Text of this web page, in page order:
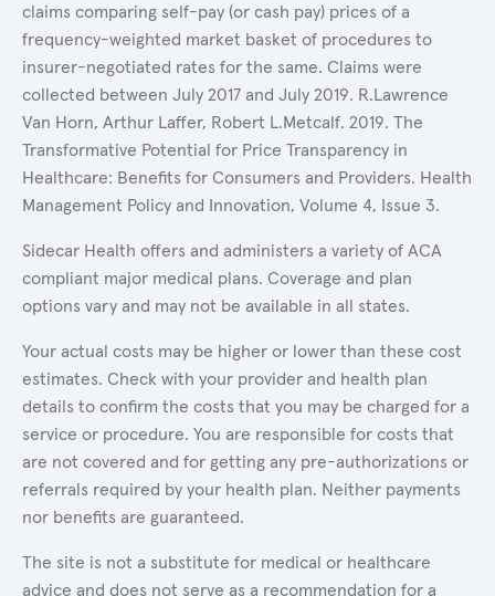
claims comparing self-pay (or cash pay) prices of a
frequency-weighted market basket of procedures to
insurer-negotiated rates for the same. Claims were
collected between July 2017 and July 2019. R.Lawrence
Van Horn, Arthur Laffer, Robert L.Metcalf. 2019. The
Transformative Potential for Price Transparency in
Healthcare: Benefits for Consumers and Providers. Health
Management Policy and Innovation, Volume 4, Issue 3.
Sidecar Health offers and administers a variety of ACA
compliant major medical plans. Coverage and plan
options vary and may not be available in all states.
Your actual costs may be higher or lower than these cost
estimates. Check with your provider and health plan
details to confirm the costs that you may be charged for a
service or procedure. You are responsible for costs that
are not covered and for getting any pre-authorizations or
referrals required by your health plan. Neither payments
nor benefits are guaranteed.
The site is not a substitute for medical or healthcare
advice and does not serve as a recommendation for a